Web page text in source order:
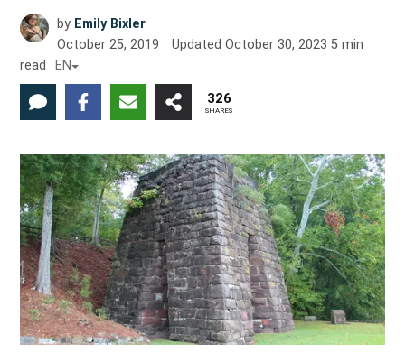
by Emily Bixler
October 25, 2019
UpdatedOctober 30, 2023 5 min
read
EN
326
SHARES